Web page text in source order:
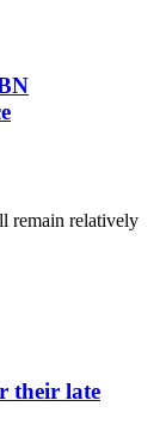
remain relatively
their late